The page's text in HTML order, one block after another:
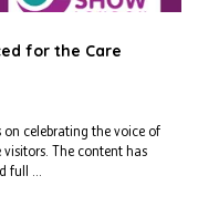
for the Care
on celebrating the voice of
The content has
full ...